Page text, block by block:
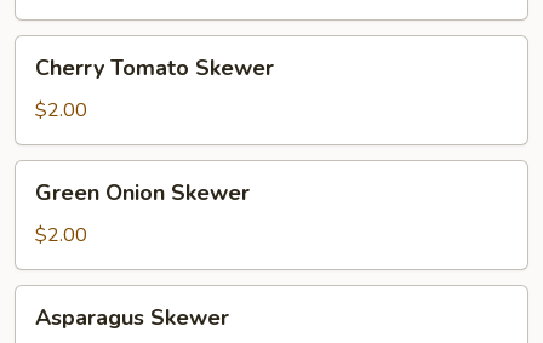
Tomato
Skewer
Cherry Tomato Skewer
$2.00
Onion
Skewer
Green Onion Skewer
$2.00
Skewer
Asparagus Skewer